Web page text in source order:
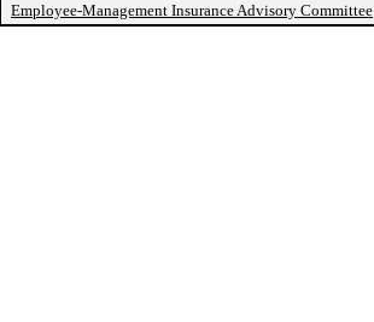
Employee-Management Insurance Advisory Committee